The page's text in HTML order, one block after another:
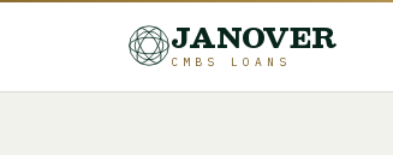
JANOVER
CMBS LOANS